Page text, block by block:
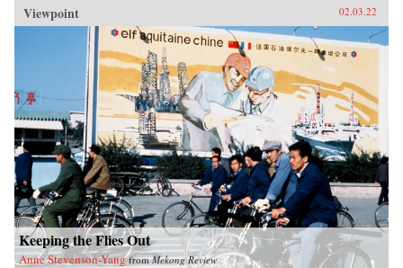
Viewpoint 02.03.22
Keeping the Flies Out
Anne Stevenson-Yang fromMekong Review